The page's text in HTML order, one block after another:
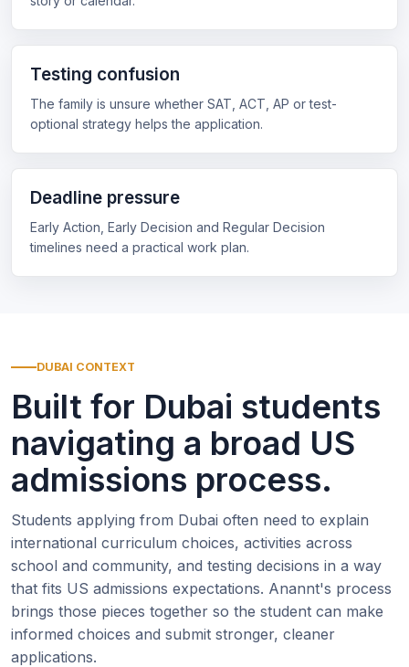
Testing confusion
The family is unsure whether SAT, ACT, AP or test-
optional strategy helps the application.
Deadline pressure
Early Action, Early Decision and Regular Decision
timelines need a practical work plan.
DUBAI CONTEXT
Built for Dubai students
navigating a broad US
admissions process.
Students applying from Dubai often need to explain
international curriculum choices, activities across
school and community, and testing decisions in a way
that fits US admissions expectations. Anannt's process
brings those pieces together so the student can make
informed choices and submit stronger, cleaner
applications.